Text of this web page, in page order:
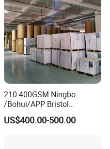
210-400GSM Ningbo
/Bohui/APP Bristol
Paper/Fbb/C1s Ivory Board
US$400.00-500.00